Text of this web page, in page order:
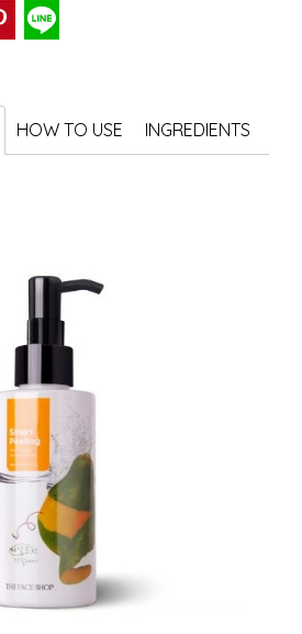
HOW TO USE INGREDIENTS